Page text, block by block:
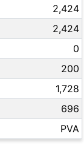
2,424
2,424
0
200
1,728
696
PVA